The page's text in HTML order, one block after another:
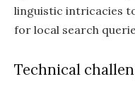
linguistic intricacies
for local search
Technical